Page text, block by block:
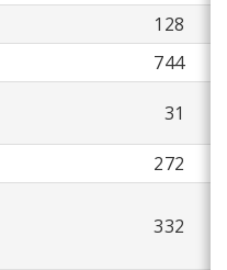
128
744
31
272
332